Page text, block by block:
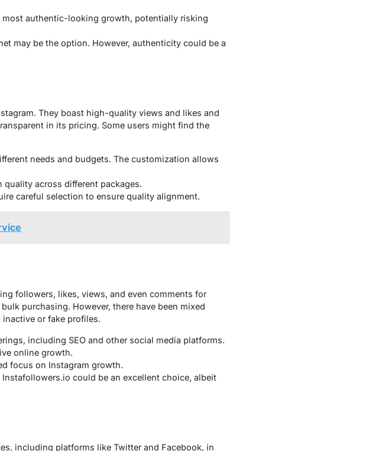
authentic-looking growth, potentially risking
may be the option. However, authenticity could be a
They boast high-quality views and likes and
in its pricing. Some users might find the
needs and budgets. The customization allows
quality across different packages.
careful selection to ensure quality alignment.
followers, likes, views, and even comments for
purchasing. However, there have been mixed
or fake profiles.
including SEO and other social media platforms.
online growth.
focus on Instagram growth.
could be an excellent choice, albeit
including platforms like Twitter and Facebook, in